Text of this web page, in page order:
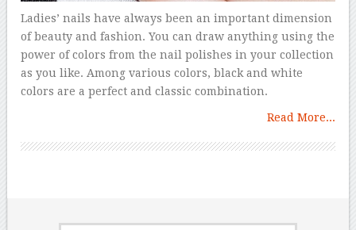
Ladies’ nails have always been an important dimension
of beauty and fashion. You can draw anything using the
power of colors from the nail polishes in your collection
as you like. Among various colors, black and white
colors are a perfect and classic combination.
Read More...